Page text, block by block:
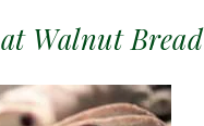
Walnut Bread